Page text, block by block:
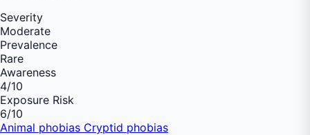
Severity
Moderate
Prevalence
Rare
Awareness
4/10
Exposure Risk
6/10
Animal phobias Cryptid phobias